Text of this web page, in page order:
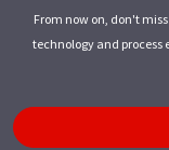
From now on, don't
technology and process